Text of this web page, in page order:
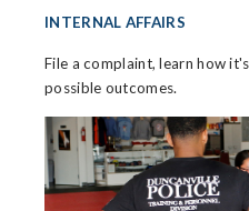
INTERNAL AFFAIRS
File a complaint, learn how
possible outcomes.